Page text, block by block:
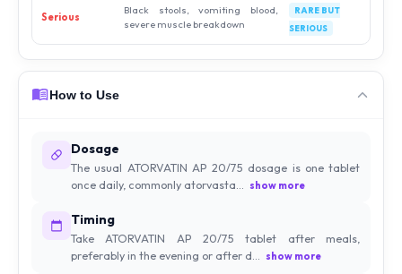
Serious
Black stools, vomiting blood,
severe muscle breakdown
RARE BUT
SERIOUS
How to Use
Dosage
The usual ATORVATIN AP 20/75 dosage is one tablet
once daily, commonly atorvasta... show more
Timing
Take ATORVATIN AP 20/75 tablet after meals,
preferably in the evening or after d... show more